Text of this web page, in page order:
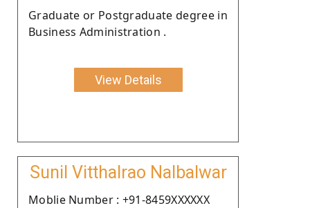
Graduate or Postgraduate degree in
Business Administration .
View Details
Sunil Vitthalrao Nalbalwar
Moblie Number : +91-8459XXXXXX